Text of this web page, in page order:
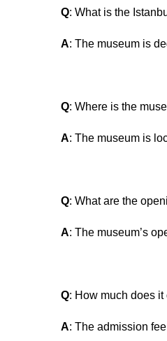
Q: What is the
A: The museum is
Q: Where is the
A: The museum is
Q: What are the
A: The museum’s
Q: How much does
A: The admission